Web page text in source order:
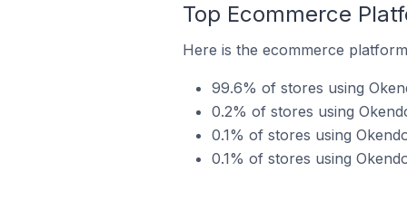
Top Ecommerce
Here is the ecommerce
99.6% of stores using
0.2% of stores using
0.1% of stores using
0.1% of stores using